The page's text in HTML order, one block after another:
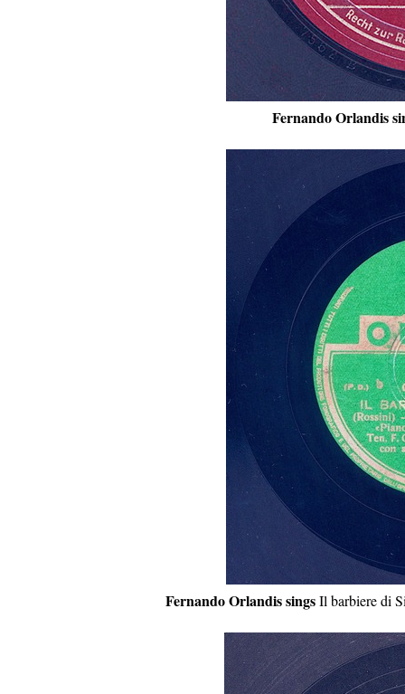
Fernando Orlandis
Fernando Orlandis sings Il barbiere di